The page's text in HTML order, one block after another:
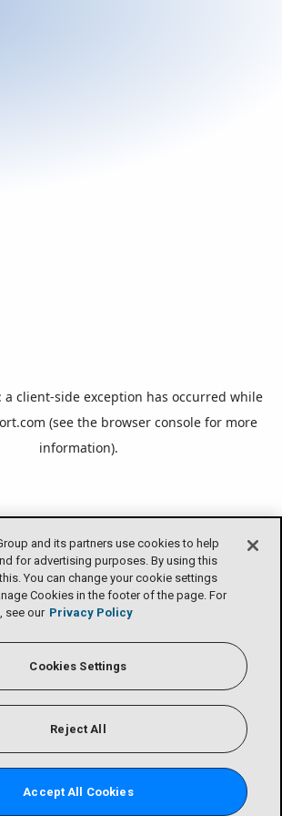
and its partners use cookies to help
for advertising purposes. By using this
You can change your cookie settings
Cookies in the footer of the page. For
see our Privacy Policy
Cookies Settings
Reject All
Accept All Cookies
a client-side exception has occurred while
(see the browser console for more
information).